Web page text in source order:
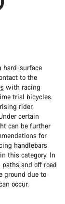
hard-surface
to the
with racing
trial bicycles.
rider,
certain
can be further
for
handlebars
this category. In
and off-road
ground due to
occur.